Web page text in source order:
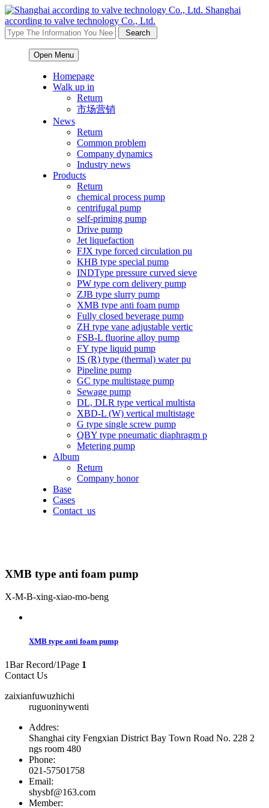
Shanghai
according to valve technology Co., Ltd.
Open Menu
Homepage
Walk up in
Return
市场营销
News
Return
Common problem
Company dynamics
Industry news
Products
Return
chemical process pump
centrifugal pump
self-priming pump
Drive pump
Jet liquefaction
FJX type forced circulation pu
KHB type special pump
INDType pressure curved sieve
PW type corn delivery pump
ZJB type slurry pump
XMB type anti foam pump
Fully closed beverage pump
ZH type vane adjustable vertic
FSB-L fluorine alloy pump
FY type liquid pump
IS (R) type (thermal) water pu
Pipeline pump
GC type multistage pump
Sewage pump
DL, DLR type vertical multista
XBD-L (W) vertical multistage
G type single screw pump
QBY type pneumatic diaphragm p
Metering pump
Album
Return
Company honor
Base
Cases
Contact_us
XMB type anti foam pump
X-M-B-xing-xiao-mo-beng
XMB type anti foam pump
1Bar Record/1Page 1
Contact Us
zaixianfuwuzhichi
ruguoninywenti
Addres:
Shanghai city Fengxian District Bay Town Road No. 228 2
ngs room 480
Phone:
021-57501758
Email:
shysbf@163.com
Member: